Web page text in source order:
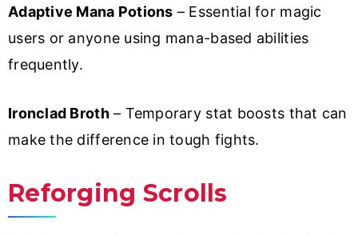
Adaptive Mana Potions – Essential for magic
users or anyone using mana-based abilities
frequently.
Ironclad Broth– Temporary stat boosts that can
make the difference in tough fights.
Reforging Scrolls